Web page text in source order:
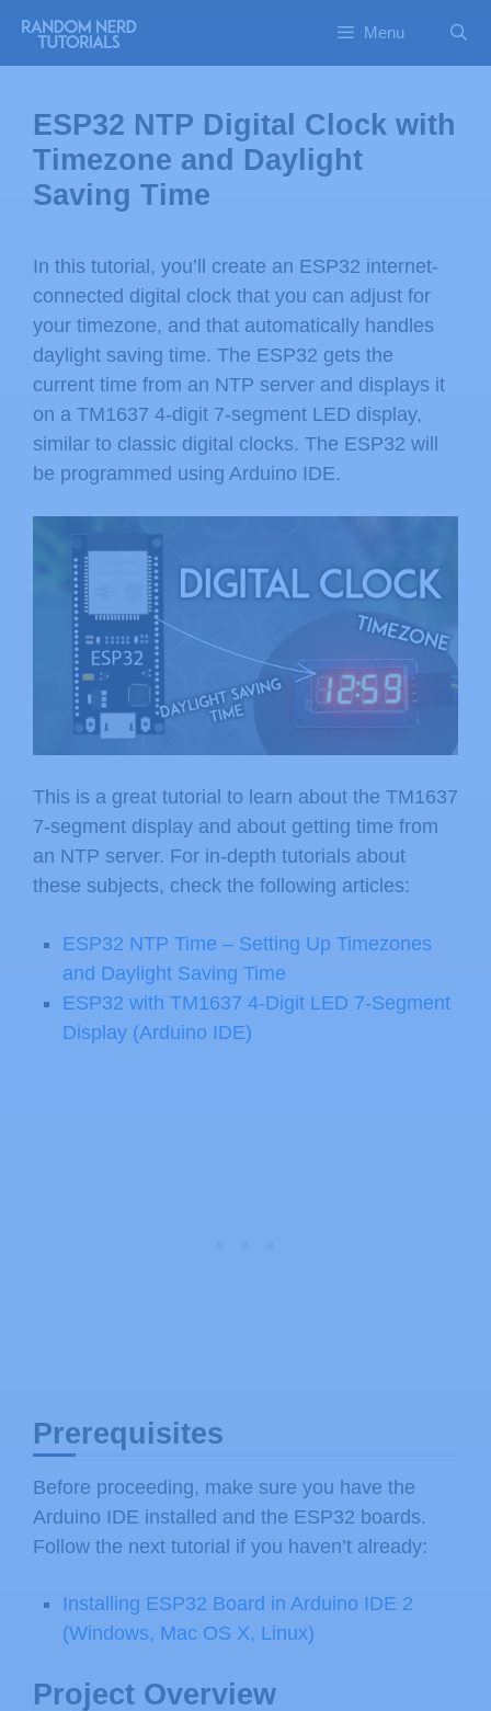
Menu
ESP32 NTP Digital Clock with
Timezone and Daylight
Saving Time
In this tutorial, you’ll create an ESP32 internet-
connected digital clock that you can adjust for
your timezone, and that automatically handles
daylight saving time. The ESP32 gets the
current time from an NTP server and displays it
on a TM1637 4-digit 7-segment LED display,
similar to classic digital clocks. The ESP32 will
be programmed using Arduino IDE.
This is a great tutorial to learn about the TM1637
7-segment display and about getting time from
an NTP server. For in-depth tutorials about
these subjects, check the following articles:
ESP32 NTP Time – Setting Up Timezones
and Daylight Saving Time
ESP32 with TM1637 4-Digit LED 7-Segment
Display (Arduino IDE)
Prerequisites
Before proceeding, make sure you have the
Arduino IDE installed and the ESP32 boards.
Follow the next tutorial if you haven’t already:
Installing ESP32 Board in Arduino IDE 2
(Windows, Mac OS X, Linux)
Project Overview